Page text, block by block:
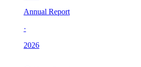
Annual Report
·
2026